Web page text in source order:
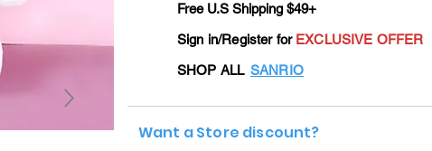
Free U.S Shipping $49+
Sign in/Register for EXCLUSIVE OFFER
SHOP ALL SANRIO
Want a Store discount?